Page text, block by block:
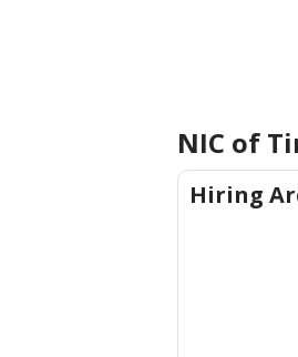
NIC of
Hiring